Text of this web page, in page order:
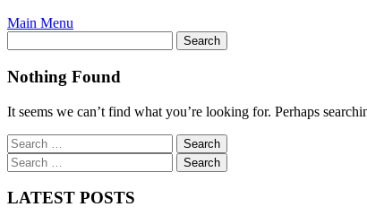
Main Menu
Nothing Found
It seems we can’t find what you’re looking for. Perhaps
Search
for:
Search
for:
LATEST POSTS